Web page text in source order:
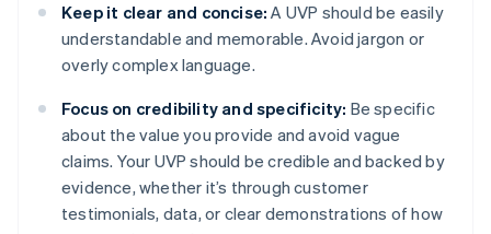
Keep it clear and concise: A UVP should be easily
understandable and memorable. Avoid jargon or
overly complex language.
Focus on credibility and specificity: Be specific
about the value you provide and avoid vague
claims. Your UVP should be credible and backed by
evidence, whether it’s through customer
testimonials, data, or clear demonstrations of how